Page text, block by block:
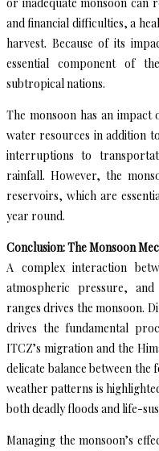
and financial difficulties, a
harvest. Because of its
essential component of
subtropical nations.
The monsoon has an
water resources in addition
interruptions to
rainfall. However, the
reservoirs, which are
year round.
Conclusion: The Monsoon
A complex interaction
atmospheric pressure,
ranges drives the monsoon.
drives the fundamental
ITCZ’s migration and the
delicate balance between the
weather patterns is
both deadly floods and life-
Managing the monsoon’s